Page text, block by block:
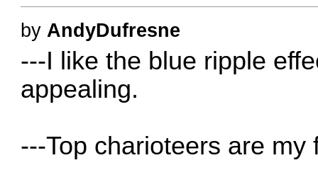
byAndyDufresne
---I like the blue ripple
appealing.
---Top charioteers are my